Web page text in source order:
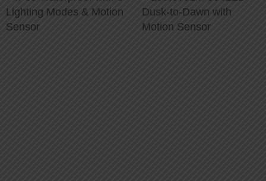
Lighting Modes & Motion
Sensor
Dusk-to-Dawn with
Motion Sensor